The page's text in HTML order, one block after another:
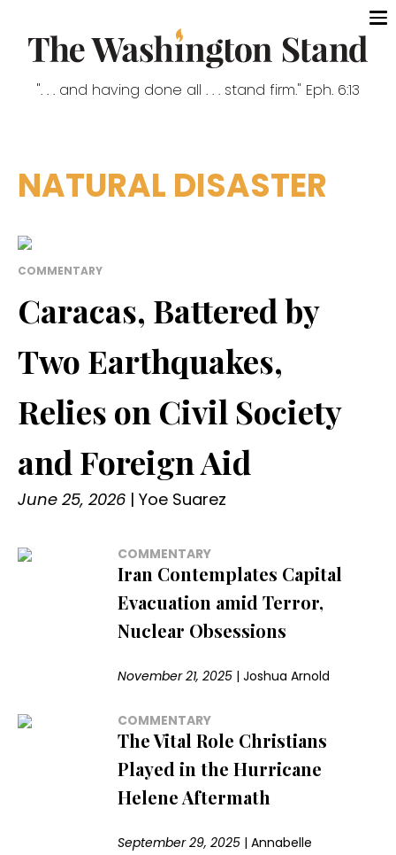
". . . and having done all . . . stand firm." Eph. 6:13
NATURAL DISASTER
COMMENTARY
Caracas, Battered by
Two Earthquakes,
Relies on Civil Society
and Foreign Aid
June 25, 2026 | Yoe Suarez
COMMENTARY
Iran Contemplates Capital
Evacuation amid Terror,
Nuclear Obsessions
November 21, 2025 |Joshua Arnold
COMMENTARY
The Vital Role Christians
Played in the Hurricane
Helene Aftermath
September 29, 2025 |Annabelle